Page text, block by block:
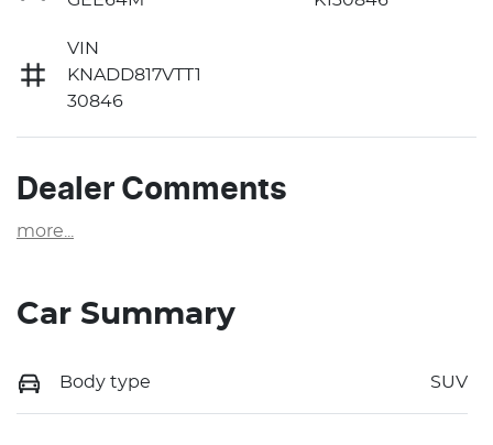
VIN
KNADD817VTT1
30846
Dealer Comments
more
Car Summary
Body type SUV